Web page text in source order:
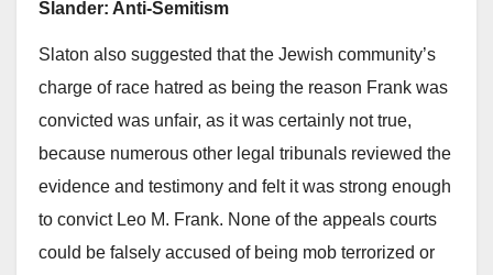
Slander: Anti-Semitism
Slaton also suggested that the Jewish community’s
charge of race hatred as being the reason Frank was
convicted was unfair, as it was certainly not true,
because numerous other legal tribunals reviewed the
evidence and testimony and felt it was strong enough
to convict Leo M. Frank. None of the appeals courts
could be falsely accused of being mob terrorized or